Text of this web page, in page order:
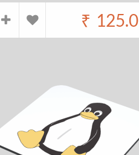
₹ 125.0